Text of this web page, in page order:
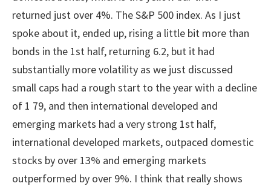
returned just over 4%. The S&P 500 index. As I just
spoke about it, ended up, rising a little bit more than
bonds in the 1st half, returning 6.2, but it had
substantially more volatility as we just discussed
small caps had a rough start to the year with a decline
of 1 79, and then international developed and
emerging markets had a very strong 1st half,
international developed markets, outpaced domestic
stocks by over 13% and emerging markets
outperformed by over 9%. I think that really shows